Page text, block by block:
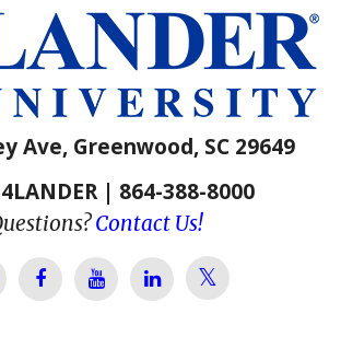
Ave, Greenwood, SC 29649
| 864-388-8000
Contact Us!
University Instagram
Lander University Facebook
Lander University YouTube
Lander University
Lander